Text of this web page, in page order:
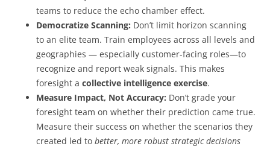
teams to reduce the echo chamber effect.
Democratize Scanning: Don’t limit horizon scanning
to an elite team. Train employees across all levels and
geographies — especially customer-facing roles—to
recognize and report weak signals. This makes
foresight a collective intelligence exercise.
Measure Impact, Not Accuracy: Don’t grade your
foresight team on whether their prediction came true.
Measure their success on whether the scenarios they
created led to better, more robust strategic decisions